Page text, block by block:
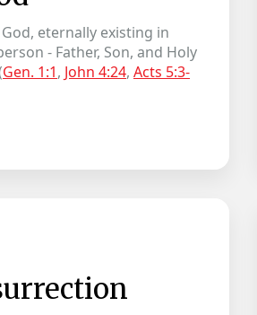
eternally existing in
- Father, Son, and Holy
Gen. 1:1, John 4:24, Acts 5:3-